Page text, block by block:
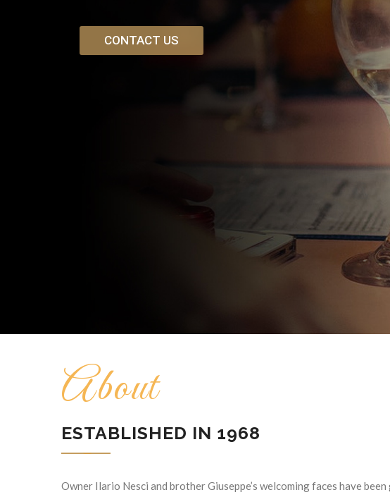
CONTACT US
About
ESTABLISHED IN 1968
Owner Ilario Nesci and brother Giuseppe’s welcoming faces have